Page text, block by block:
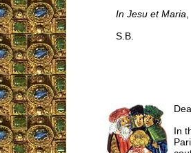
In Jesu et Maria
S.B.
In